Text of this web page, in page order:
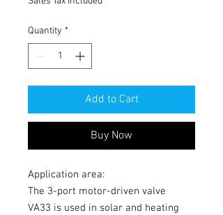
Quantity *
Add to Cart
Buy Now
Application area:
The 3-port motor-driven valve
VA33 is used in solar and heating